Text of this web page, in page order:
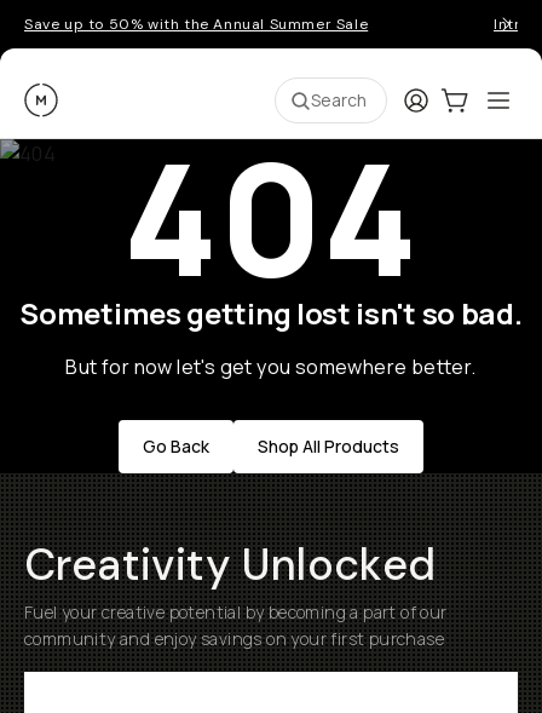
Save up to 50% with the Annual Summer Sale
Moment Search LoginCart:0
404
Sometimes getting lost isn't so bad.
But for now let's get you somewhere better.
Go Back Shop All Products
Creativity Unlocked
Fuel your creative potential by becoming a part of our
community and enjoy savings on your first purchase